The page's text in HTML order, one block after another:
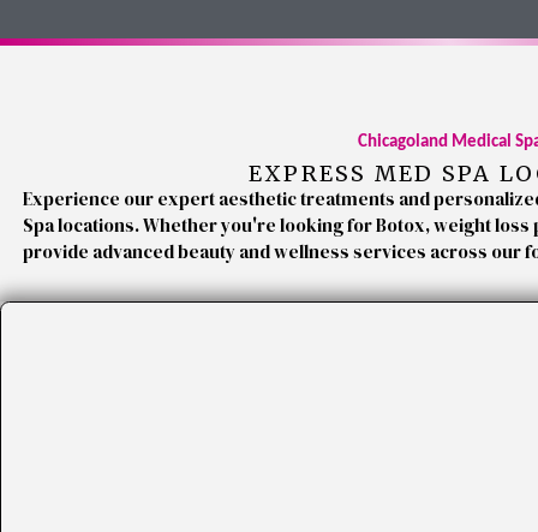
Chicagoland Medical
EXPRESS MED SPA
Experience our expert aesthetic treatments and
Spa locations. Whether you're looking for Botox, weight
provide advanced beauty and wellness services across our